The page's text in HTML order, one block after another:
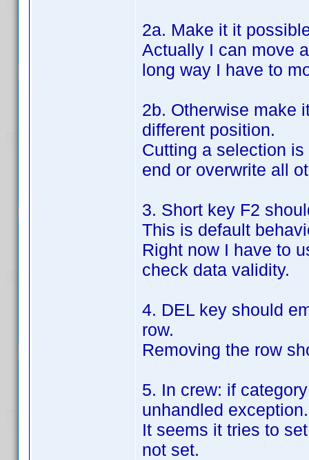
2a. Make it it
Actually I can move
long way I have to
2b. Otherwise make
different position.
Cutting a selection
end or overwrite all
3. Short key F2
This is default
Right now I have to
check data validity.
4. DEL key should
row.
Removing the row
5. In crew: if
unhandled exception.
It seems it tries to
not set.